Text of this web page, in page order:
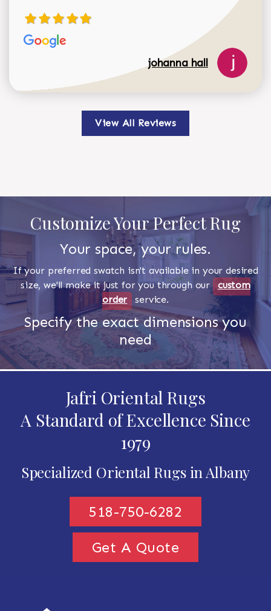
johanna hall
View All Reviews
Customize Your Perfect Rug
Your space, your rules.
If your preferred swatch isn't available in your desired
size, we'll make it just for you through our custom
order
service.
Specify the exact dimensions you
need
Jafri Oriental Rugs
A Standard of Excellence Since
1979
Specialized Oriental Rugs in Albany
518-750-6282
Get A Quote